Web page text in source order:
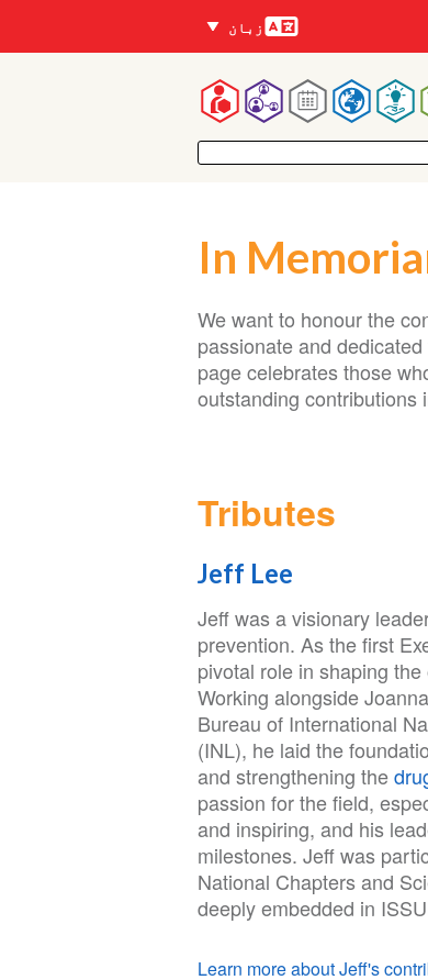
زبانیں
زبان
In
We want to honour the
passionate and
page celebrates those
outstanding
Tributes
Jeff Lee
Jeff was a visionary
prevention. As the first
pivotal role in shaping
Working alongside
Bureau of International
(INL), he laid the
and strengthening the
passion for the field,
and inspiring, and his
milestones. Jeff was
National Chapters and
deeply embedded in
Learn more about Jeff's